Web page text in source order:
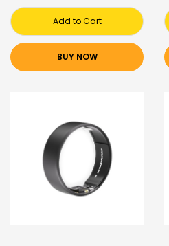
Add to Cart
BUY NOW